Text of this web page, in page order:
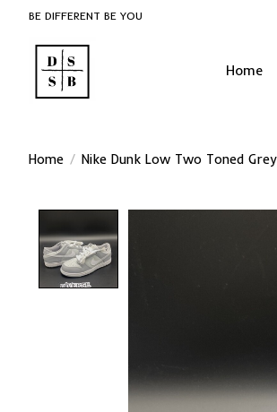
BE DIFFERENT BE YOU
Home
Home / Nike Dunk Low Two Toned Grey